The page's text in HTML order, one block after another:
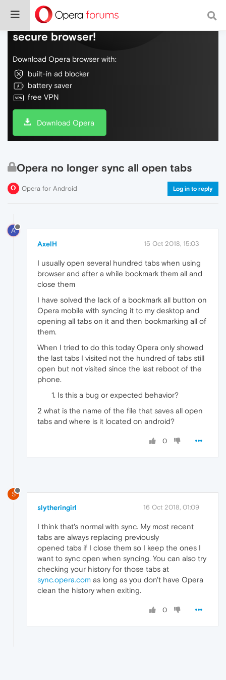
Do more on the web, with a fast and
secure browser!
Download Opera browser with:
built-in ad blocker
battery saver
free VPN
Download Opera
Opera no longer sync all open tabs
Opera for Android Log in to reply
A
AxelH 15 Oct 2018, 15:03
I usually open several hundred tabs when using
browser and after a while bookmark them all and
close them
I have solved the lack of a bookmark all button on
Opera mobile with syncing it to my desktop and
opening all tabs on it and then bookmarking all of
them.
When I tried to do this today Opera only showed
the last tabs I visited not the hundred of tabs still
open but not visited since the last reboot of the
phone.
Is this a bug or expected behavior?
2 what is the name of the file that saves all open
tabs and where is it located on android?
0
S
slytheringirl 16 Oct 2018, 01:09
I think that's normal with sync. My most recent
tabs are always replacing previously
opened tabs if I close them so I keep the ones I
want to sync open when syncing. You can also try
checking your history for those tabs at
sync.opera.com as long as you don't have Opera
clean the history when exiting.
0